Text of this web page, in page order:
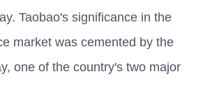
Taobao's significance in the
market was cemented by the
one of the country's two major